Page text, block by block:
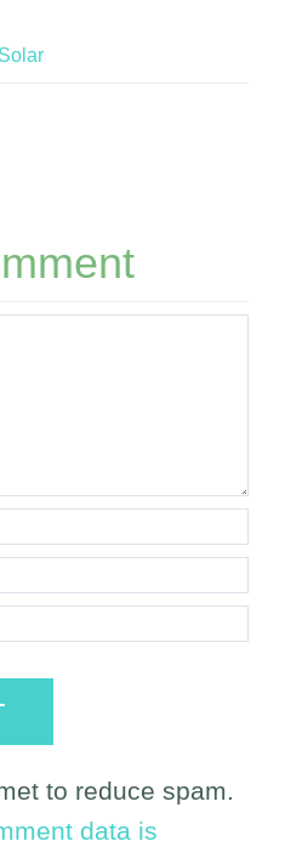
to reduce spam.
data is